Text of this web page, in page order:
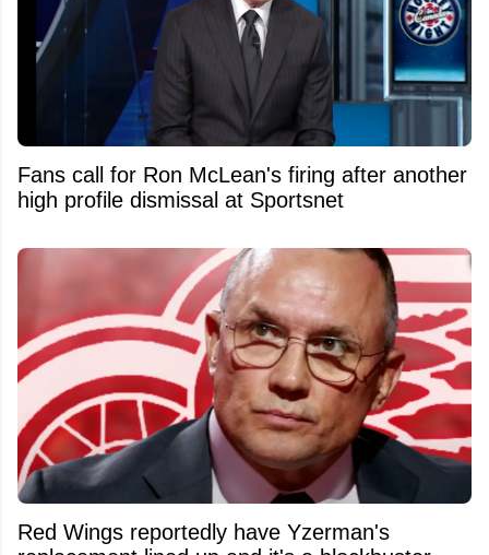
Fans call for Ron McLean's firing after another
high profile dismissal at Sportsnet
Red Wings reportedly have Yzerman's